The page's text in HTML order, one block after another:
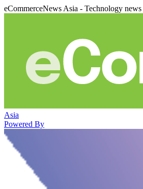
eCommerceNews Asia - Technology
Asia
Powered By